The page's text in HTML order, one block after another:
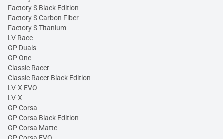
Factory S Black Edition
Factory S Carbon Fiber
Factory S Titanium
LV Race
GP Duals
GP One
Classic Racer
Classic Racer Black Edition
LV-X EVO
LV-X
GP Corsa
GP Corsa Black Edition
GP Corsa Matte
GP Corsa EVO